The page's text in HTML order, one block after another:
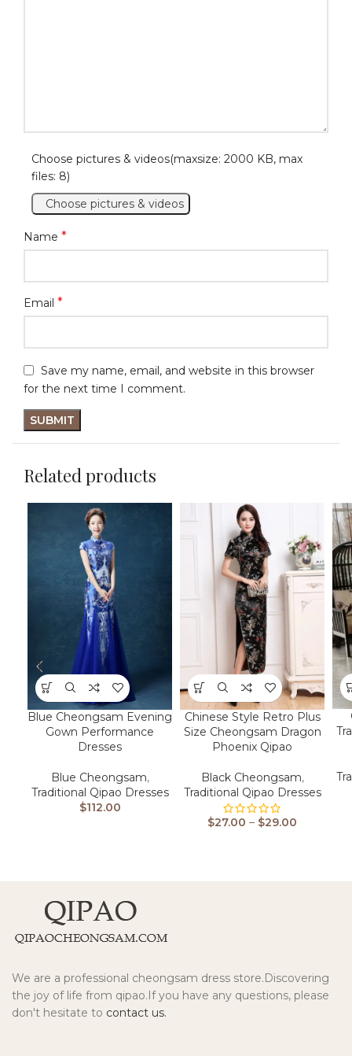
Choose pictures & videos(maxsize: 2000 KB, max
files: 8)
Choose pictures & videos
Name *
Email *
Save my name, email, and website in this browser
for the next time I comment.
Related products
Blue Cheongsam Evening
Gown Performance
Dresses
Blue Cheongsam,
Traditional Qipao Dresses
$112.00
Chinese Style Retro Plus
Size Cheongsam Dragon
Phoenix Qipao
Black Cheongsam,
Traditional Qipao Dresses
$27.00 – $29.00
We are a professional cheongsam dress store.Discovering
the joy of life from qipao.If you have any questions, please
don't hesitate to contact us.